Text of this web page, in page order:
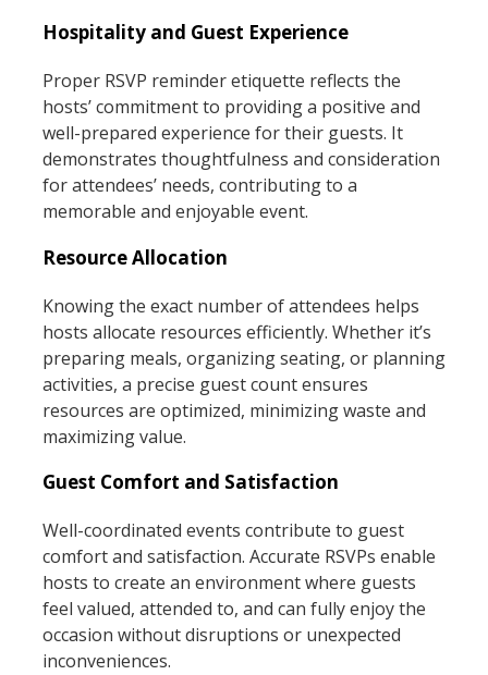
Hospitality and Guest Experience
Proper RSVP reminder etiquette reflects the
hosts’ commitment to providing a positive and
well-prepared experience for their guests. It
demonstrates thoughtfulness and consideration
for attendees’ needs, contributing to a
memorable and enjoyable event.
Resource Allocation
Knowing the exact number of attendees helps
hosts allocate resources efficiently. Whether it’s
preparing meals, organizing seating, or planning
activities, a precise guest count ensures
resources are optimized, minimizing waste and
maximizing value.
Guest Comfort and Satisfaction
Well-coordinated events contribute to guest
comfort and satisfaction. Accurate RSVPs enable
hosts to create an environment where guests
feel valued, attended to, and can fully enjoy the
occasion without disruptions or unexpected
inconveniences.